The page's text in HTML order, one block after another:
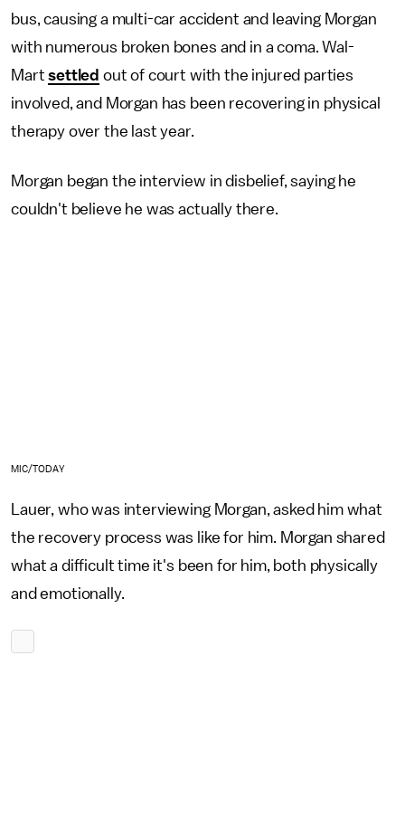
bus, causing a multi-car accident and leaving Morgan
with numerous broken bones and in a coma. Wal-
Martsettled out of court with the injured parties
involved, and Morgan has been recovering in physical
therapy over the last year.
Morgan began the interview in disbelief, saying he
couldn't believe he was actually there.
MIC/TODAY
Lauer, who was interviewing Morgan, asked him what
the recovery process was like for him. Morgan shared
what a difficult time it's been for him, both physically
and emotionally.